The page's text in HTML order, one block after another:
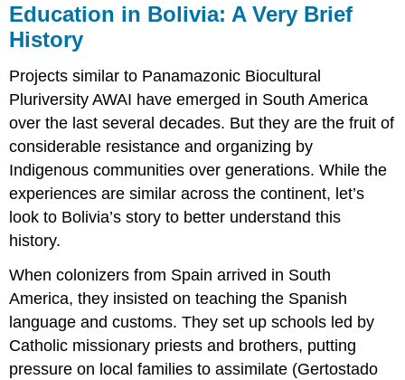
Education in Bolivia: A Very Brief
History
Projects similar to Panamazonic Biocultural
Pluriversity AWAI have emerged in South America
over the last several decades. But they are the fruit of
considerable resistance and organizing by
Indigenous communities over generations. While the
experiences are similar across the continent, let’s
look to Bolivia’s story to better understand this
history.
When colonizers from Spain arrived in South
America, they insisted on teaching the Spanish
language and customs. They set up schools led by
Catholic missionary priests and brothers, putting
pressure on local families to assimilate (Gertostado